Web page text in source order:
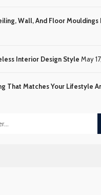
Wall, And Floor Mouldings
Interior Design Style May
That Matches Your Lifestyle